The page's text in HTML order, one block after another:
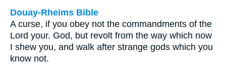
Douay-Rheims Bible
A curse, if you obey not the commandments of the
Lord your. God, but revolt from the way which now
I shew you, and walk after strange gods which you
know not.